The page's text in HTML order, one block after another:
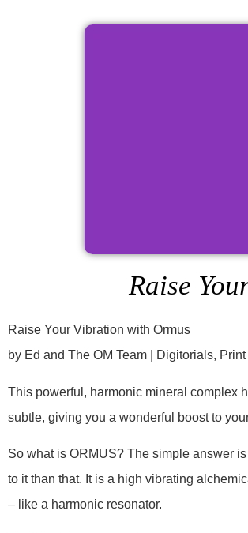
Raise
Raise Your Vibration with Ormus
by Ed and The OM Team | Digitorials,
This powerful, harmonic mineral complex
subtle, giving you a wonderful boost to
So what is ORMUS? The simple answer
to it than that. It is a high vibrating
– like a harmonic resonator.